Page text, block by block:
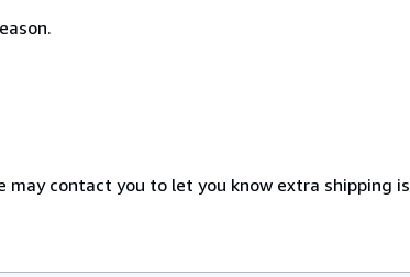
may contact you to let you know extra shipping is